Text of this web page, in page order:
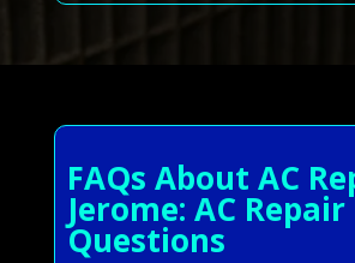
FAQs About AC
Jerome: AC Repair
Questions